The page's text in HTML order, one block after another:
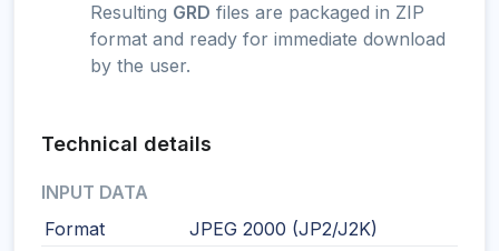
Resulting GRD files are packaged in ZIP
format and ready for immediate download
by the user.
Technical details
INPUT DATA
Format
JPEG 2000 (JP2/J2K)